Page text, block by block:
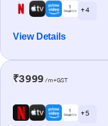
+ 4
View Details
₹3999 /m+GST
+ 5